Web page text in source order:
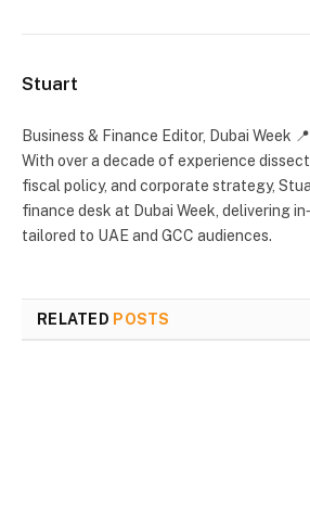
Stuart
Business & Finance Editor, Dubai Week
With over a decade of experience
fiscal policy, and corporate strategy,
finance desk at Dubai Week, delivering
tailored to UAE and GCC audiences.
RELATED POSTS